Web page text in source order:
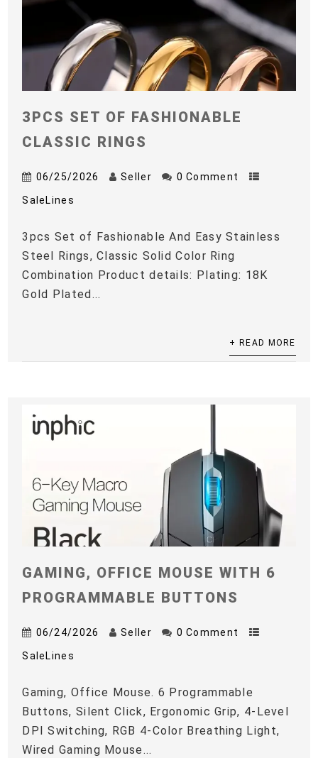
3PCS SET OF FASHIONABLE
CLASSIC RINGS
06/25/2026 Seller 0 Comment
SaleLines
3pcs Set of Fashionable And Easy Stainless
Steel Rings, Classic Solid Color Ring
Combination Product details: Plating: 18K
Gold Plated...
+ READ MORE
GAMING, OFFICE MOUSE WITH 6
PROGRAMMABLE BUTTONS
06/24/2026 Seller 0 Comment
SaleLines
Gaming, Office Mouse. 6 Programmable
Buttons, Silent Click, Ergonomic Grip, 4-Level
DPI Switching, RGB 4-Color Breathing Light,
Wired Gaming Mouse...